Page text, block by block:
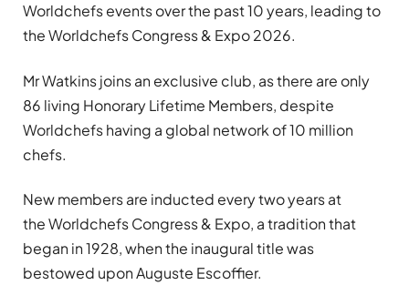
Worldchefs events over the past 10 years, leading to
the Worldchefs Congress & Expo 2026.
Mr Watkins joins an exclusive club, as there are only
86 living Honorary Lifetime Members, despite
Worldchefs having a global network of 10 million
chefs.
New members are inducted every two years at
the Worldchefs Congress & Expo, a tradition that
began in 1928, when the inaugural title was
bestowed upon Auguste Escoffier.